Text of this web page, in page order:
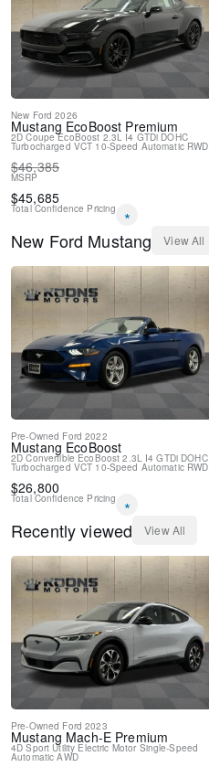
Air Conditioning
AM/FM radio
6 Speakers
New Ford 2026
Mustang EcoBoost Premium
2D Coupe EcoBoost 2.3L I4 GTDi DOHC
Turbocharged VCT 10-Speed Automatic RWD
$46,385
MSRP
$45,685
Total Confidence Pricing *
New Ford Mustang View All
Pre-Owned Ford 2022
Mustang EcoBoost
2D Convertible EcoBoost 2.3L I4 GTDi DOHC
Turbocharged VCT 10-Speed Automatic RWD
$26,800
Total Confidence Pricing *
Recently viewed
View All
Pre-Owned Ford 2023
Mustang Mach-E Premium
4D Sport Utility Electric Motor Single-Speed
Automatic AWD